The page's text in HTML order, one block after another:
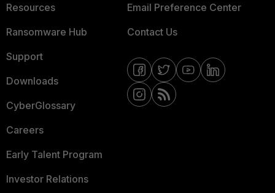
Resources
Ransomware Hub
Support
Downloads
CyberGlossary
Careers
Early Talent Program
Investor Relations
Email Preference Center
Contact Us